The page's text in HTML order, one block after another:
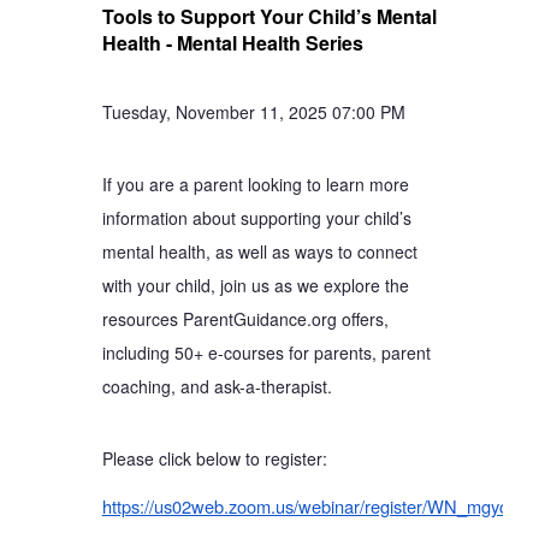
Tools to Support Your Child’s Mental
Health - Mental Health Series
Tuesday, November 11, 2025 07:00 PM
If you are a parent looking to learn more
information about supporting your child’s
mental health, as well as ways to connect
with your child, join us as we explore the
resources ParentGuidance.org offers,
including 50+ e-courses for parents, parent
coaching, and ask-a-therapist.
Please click below to register:
https://us02web.zoom.us/webinar/register/